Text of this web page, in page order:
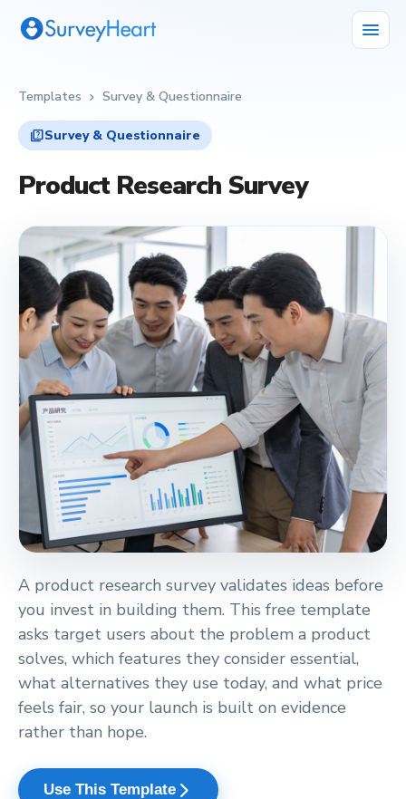
menu
Templates chevron_right Survey & Questionnaire
quizSurvey & Questionnaire
Product Research Survey
A product research survey validates ideas before
you invest in building them. This free template
asks target users about the problem a product
solves, which features they consider essential,
what alternatives they use today, and what price
feels fair, so your launch is built on evidence
rather than hope.
Use This Template arrow_forward_ios
quiz